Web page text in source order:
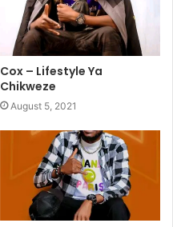
Cox – Lifestyle Ya
Chikweze
August 5, 2021